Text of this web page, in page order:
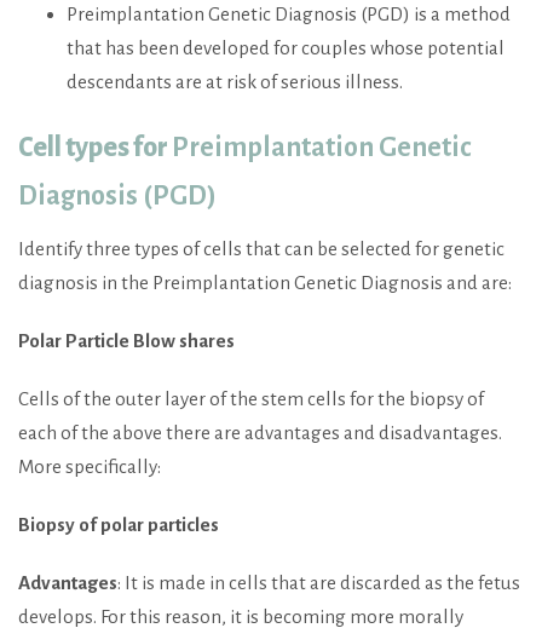
Preimplantation Genetic Diagnosis (PGD) is a method
that has been developed for couples whose potential
descendants are at risk of serious illness.
Cell types for Preimplantation Genetic
Diagnosis (PGD)
Identify three types of cells that can be selected for genetic
diagnosis in the Preimplantation Genetic Diagnosis and are:
Polar Particle Blow shares
Cells of the outer layer of the stem cells for the biopsy of
each of the above there are advantages and disadvantages.
More specifically:
Biopsy of polar particles
Advantages: It is made in cells that are discarded as the fetus
develops. For this reason, it is becoming more morally